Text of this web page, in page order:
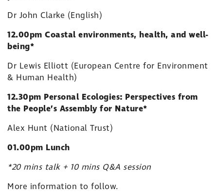
Dr John Clarke (English)
12.00pm Coastal environments, health, and well-
being*
Dr Lewis Elliott (European Centre for Environment
& Human Health)
12.30pm Personal Ecologies: Perspectives from
the People’s Assembly for Nature*
Alex Hunt (National Trust)
01.00pm Lunch
*20 mins talk + 10 mins Q&A session
More information to follow.